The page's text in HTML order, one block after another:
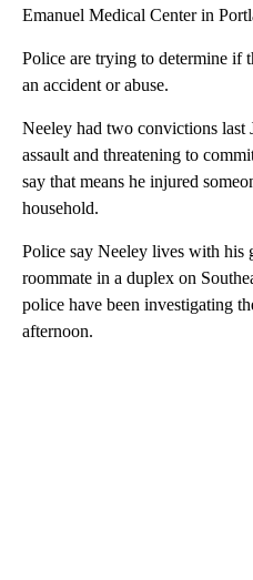
Emanuel Medical Center in
Police are trying to determine if
an accident or abuse.
Neeley had two convictions last
assault and threatening to
say that means he injured
household.
Police say Neeley lives with his
roommate in a duplex on
police have been investigating
afternoon.